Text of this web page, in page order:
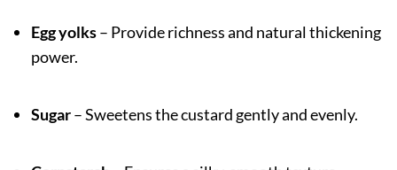
Egg yolks– Provide richness and natural thickening
power.
Sugar– Sweetens the custard gently and evenly.